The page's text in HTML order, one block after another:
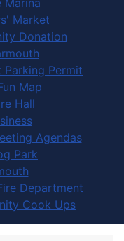
Market
Donation
Parking Permit
Map
Hall
Agendas
Park
Department
Cook Ups